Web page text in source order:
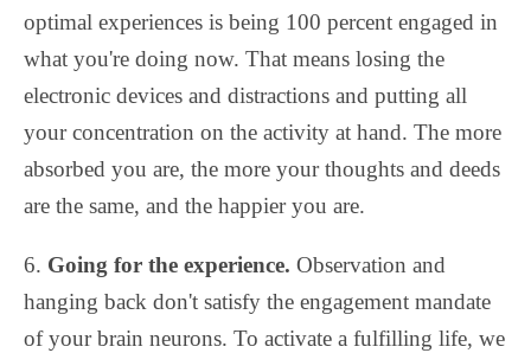
optimal experiences is being 100 percent engaged in
what you're doing now. That means losing the
electronic devices and distractions and putting all
your concentration on the activity at hand. The more
absorbed you are, the more your thoughts and deeds
are the same, and the happier you are.
6. Going for the experience. Observation and
hanging back don't satisfy the engagement mandate
of your brain neurons. To activate a fulfilling life, we